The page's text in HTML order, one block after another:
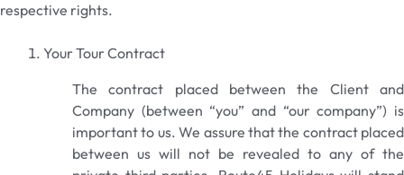
respective rights.
Your Tour Contract
The contract placed between the Client and
Company (between “you” and “our company”) is
important to us. We assure that the contract placed
between us will not be revealed to any of the